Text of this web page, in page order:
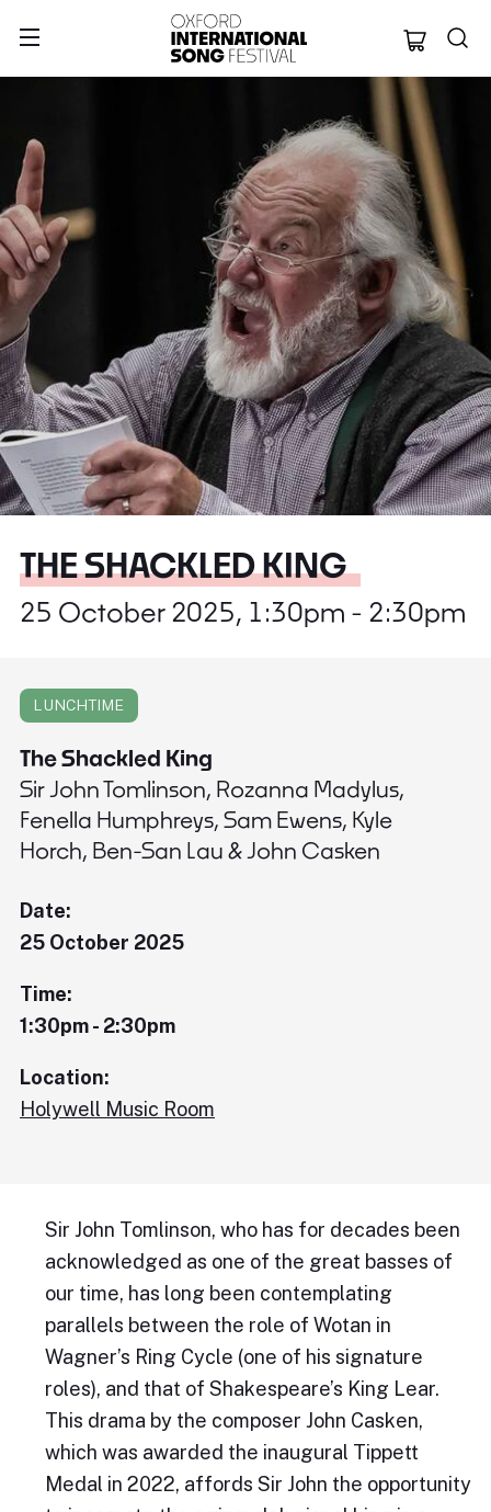
Oxford
THE SHACKLED KING
25 October 2025, 1:30pm - 2:30pm
LUNCHTIME
The Shackled King
Sir John Tomlinson, Rozanna Madylus,
Fenella Humphreys, Sam Ewens, Kyle
Horch, Ben-San Lau & John Casken
Date:
25 October 2025
Time:
1:30pm - 2:30pm
Location:
Holywell Music Room
Sir John Tomlinson, who has for decades been
acknowledged as one of the great basses of
our time, has long been contemplating
parallels between the role of Wotan in
Wagner’s Ring Cycle (one of his signature
roles), and that of Shakespeare’s King Lear.
This drama by the composer John Casken,
which was awarded the inaugural Tippett
Medal in 2022, affords Sir John the opportunity